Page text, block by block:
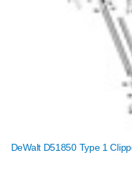
DeWalt D51850 Type 1